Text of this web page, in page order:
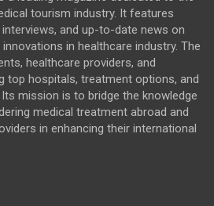
tourism industry. It features
and up-to-date news on
in healthcare industry. The
healthcare providers, and
top hospitals, treatment options, and
mission is to bridge the knowledge
medical treatment abroad and
in enhancing their international